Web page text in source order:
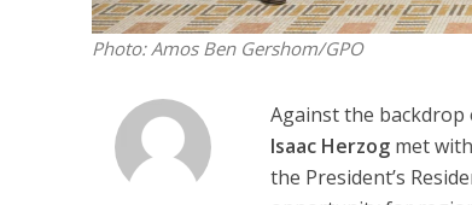
Photo: Amos Ben Gershom/GPO
Against the
Isaac Herzog met
the President’s